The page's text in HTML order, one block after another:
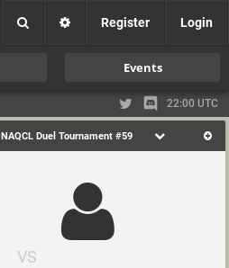
Register Login
Events
22:00 UTC
NAQCL Duel Tournament #59
VS